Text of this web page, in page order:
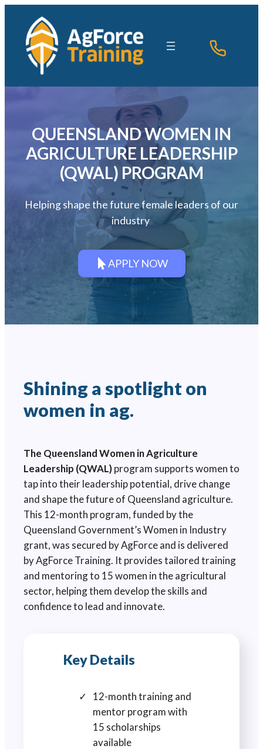
content
QUEENSLAND WOMEN IN
AGRICULTURE LEADERSHIP
(QWAL) PROGRAM
Helping shape the future female leaders of our
industry
APPLY NOW
Shining a spotlight on
women in ag.
The Queensland Women in Agriculture
Leadership (QWAL)program supports women to
tap into their leadership potential, drive change
and shape the future of Queensland agriculture.
This 12-month program, funded by the
Queensland Government’s Women in Industry
grant, was secured by AgForce and is delivered
by AgForce Training. It provides tailored training
and mentoring to 15 women in the agricultural
sector, helping them develop the skills and
confidence to lead and innovate.
Key Details
12-month training and
mentor program with
15 scholarships
available